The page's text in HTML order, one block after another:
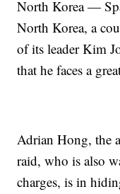
North Korea —
North Korea, a
of its leader Kim
that he faces a
Adrian Hong, the
raid, who is also
charges, is in